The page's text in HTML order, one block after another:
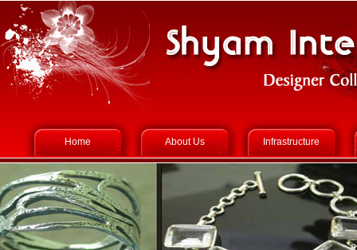
Home About Us Infrastructure